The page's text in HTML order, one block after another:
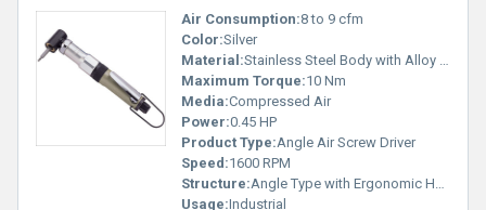
Air Consumption:8 to 9 cfm
Color:Silver
Material:Stainless Steel Body with Alloy Steel Gear
Maximum Torque:10 Nm
Media:Compressed Air
Power:0.45 HP
Product Type:Angle Air Screw Driver
Speed:1600 RPM
Structure:Angle Type with Ergonomic Handle
Usage:Industrial